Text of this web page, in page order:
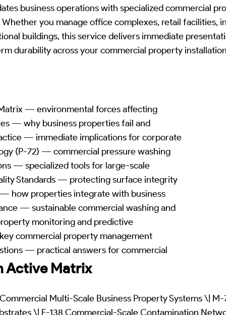
business operations with specialized commercial
you manage office complexes, retail facilities,
buildings, this service delivers immediate
durability across your commercial property
--- environmental forces affecting
--- why business properties fail and
--- immediate implications for corporate
(P-72) --- commercial pressure washing
--- specialized tools for large-scale
Standards --- protecting surface integrity
how properties integrate with business
--- sustainable commercial washing and
monitoring and predictive
commercial property management
--- practical answers for commercial
Active Matrix
Multi-Scale Business Property Systems \| M-
\| F-138 Commercial-Scale Contamination